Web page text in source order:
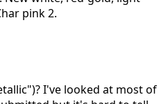
pink 2.
I've looked at most of